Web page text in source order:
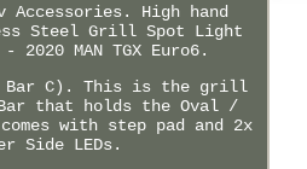
Accessories. High hand
Steel Grill Spot Light
MAN TGX Euro6.
Bar C). This is the grill
that holds the Oval /
with step pad and 2x
Side LEDs.